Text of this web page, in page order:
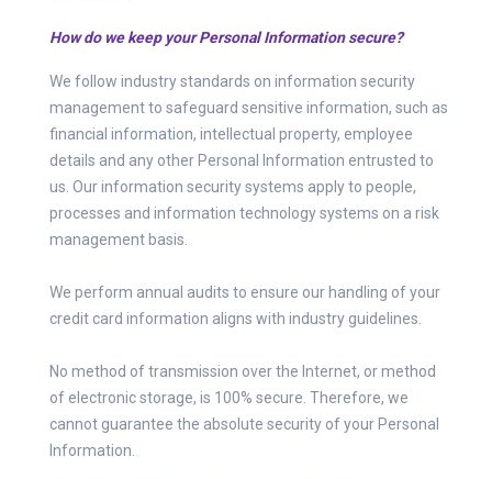
How do we keep your Personal Information secure?
We follow industry standards on information security
management to safeguard sensitive information, such as
financial information, intellectual property, employee
details and any other Personal Information entrusted to
us. Our information security systems apply to people,
processes and information technology systems on a risk
management basis.
We perform annual audits to ensure our handling of your
credit card information aligns with industry guidelines.
No method of transmission over the Internet, or method
of electronic storage, is 100% secure. Therefore, we
cannot guarantee the absolute security of your Personal
Information.